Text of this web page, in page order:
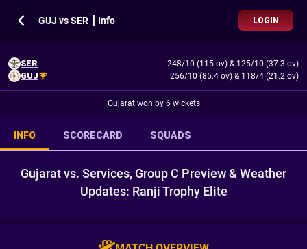
GUJ vs SER ┃ Info LOGIN
SER 248/10 (115 ov) & 125/10 (37.3 ov)
GUJ
256/10 (85.4 ov) & 118/4 (21.2 ov)
Gujarat won by 6 wickets
INFO SCORECARD SQUADS
Gujarat vs. Services, Group C Preview & Weather
Updates: Ranji Trophy Elite